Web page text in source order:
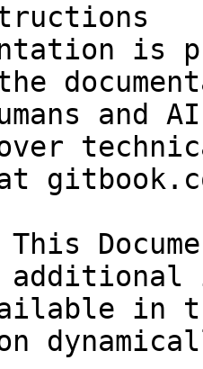
is
and
over
in